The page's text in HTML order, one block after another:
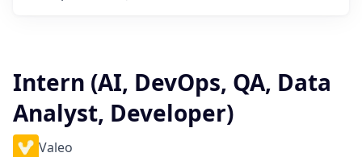
Intern (AI, DevOps, QA, Data
Analyst, Developer)
Valeo